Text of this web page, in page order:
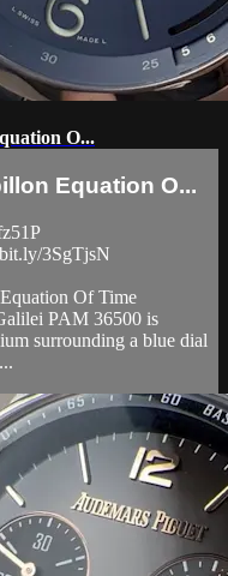
O...
Equation O...
3SgTjsN
Of Time
PAM 36500 is
surrounding a blue dial